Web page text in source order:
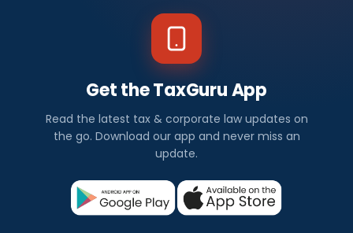
Get the TaxGuru App
Read the latest tax & corporate law updates on
the go. Download our app and never miss an
update.